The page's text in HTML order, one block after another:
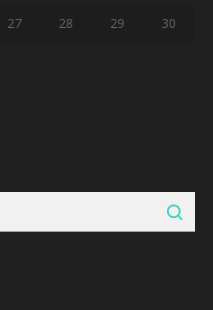
27 28 29 30